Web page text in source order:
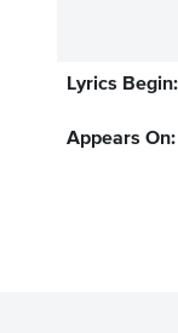
Lyrics Begin:
Appears On: